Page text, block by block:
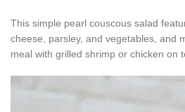
This simple pearl couscous salad
cheese, parsley, and vegetables, and
meal with grilled shrimp or chicken on